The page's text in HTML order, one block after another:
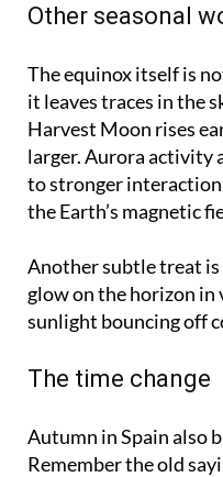
Other seasonal
The equinox itself is
it leaves traces in the
Harvest Moon rises
larger. Aurora activity
to stronger
the Earth’s magnetic
Another subtle treat
glow on the horizon in
sunlight bouncing off
The time change
Autumn in Spain also
Remember the old